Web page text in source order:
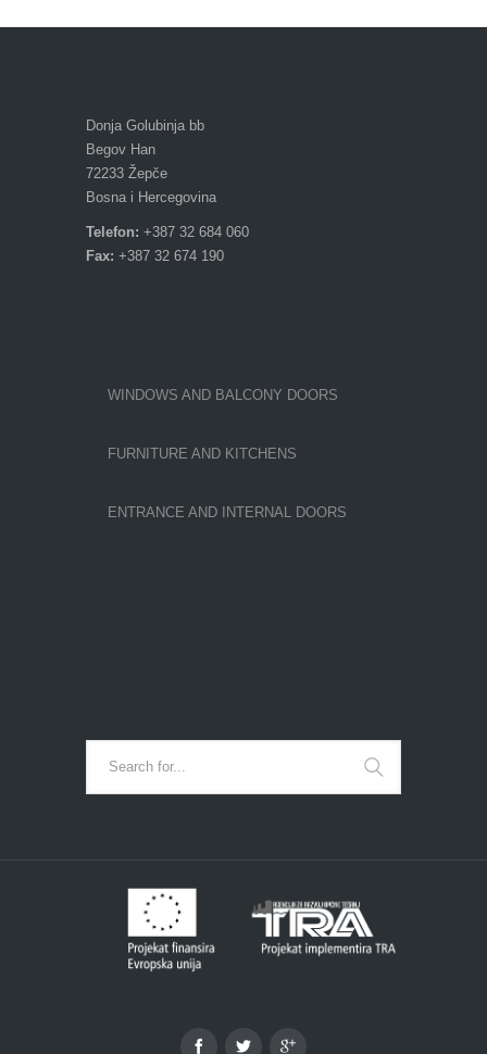
Donja Golubinja bb
Begov Han
72233 Žepče
Bosna i Hercegovina
Telefon: +387 32 684 060
Fax: +387 32 674 190
WINDOWS AND BALCONY DOORS
FURNITURE AND KITCHENS
ENTRANCE AND INTERNAL DOORS